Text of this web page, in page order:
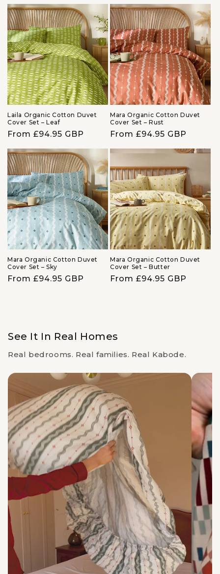
Laila Organic Cotton Duvet
Cover Set – Leaf
Regular
From £94.95 GBP
Mara Organic Cotton Duvet
Cover Set – Rust
Regular
From £94.95 GBP
Mara Organic Cotton Duvet
Cover Set – Sky
Regular
From £94.95 GBP
Mara Organic Cotton Duvet
Cover Set – Butter
Regular
From £94.95 GBP
See It In Real Homes
Real bedrooms. Real families. Real Kabode.